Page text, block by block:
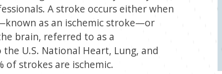
A stroke occurs either when
as an ischemic stroke—or
brain, referred to as a
U.S. National Heart, Lung, and
of strokes are ischemic.